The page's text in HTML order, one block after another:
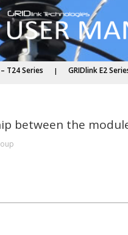
T24 Series GRIDlink E2
between the